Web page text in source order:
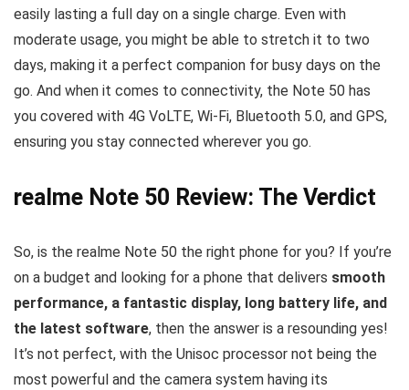
easily lasting a full day on a single charge. Even with
moderate usage, you might be able to stretch it to two
days, making it a perfect companion for busy days on the
go. And when it comes to connectivity, the Note 50 has
you covered with 4G VoLTE, Wi-Fi, Bluetooth 5.0, and GPS,
ensuring you stay connected wherever you go.
realme Note 50 Review: The Verdict
So, is the realme Note 50 the right phone for you? If you’re
on a budget and looking for a phone that delivers smooth
performance, a fantastic display, long battery life, and
the latest software, then the answer is a resounding yes!
It’s not perfect, with the Unisoc processor not being the
most powerful and the camera system having its